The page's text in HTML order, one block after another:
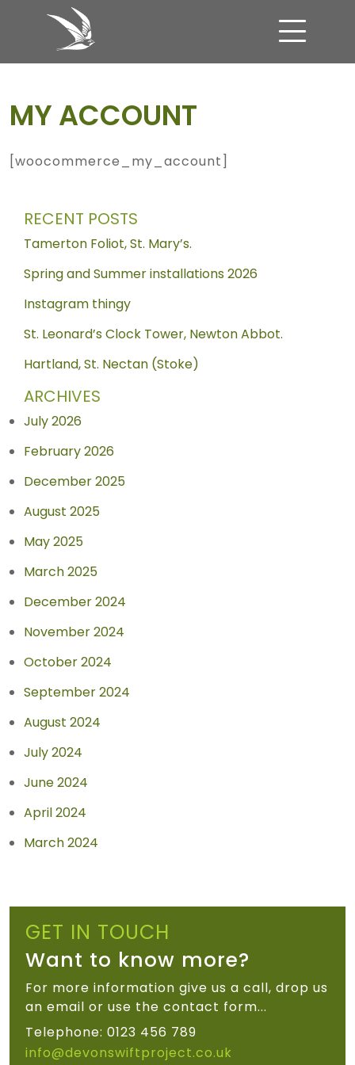
Skip to content
MAIN NAVIGATION
MY ACCOUNT
[woocommerce_my_account]
RECENT POSTS
Tamerton Foliot, St. Mary’s.
Spring and Summer installations 2026
Instagram thingy
St. Leonard’s Clock Tower, Newton Abbot.
Hartland, St. Nectan (Stoke)
ARCHIVES
July 2026
February 2026
December 2025
August 2025
May 2025
March 2025
December 2024
November 2024
October 2024
September 2024
August 2024
July 2024
June 2024
April 2024
March 2024
GET IN TOUCH
Want to know more?
For more information give us a call, drop us
an email or use the contact form...
Telephone: 0123 456 789
info@devonswiftproject.co.uk